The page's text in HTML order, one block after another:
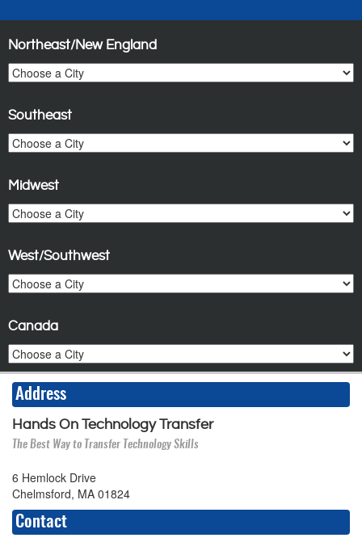
Northeast/New England
Southeast
Midwest
West/Southwest
Canada
Address
Hands On Technology Transfer
The Best Way to Transfer Technology Skills
6 Hemlock Drive
Chelmsford, MA 01824
Contact